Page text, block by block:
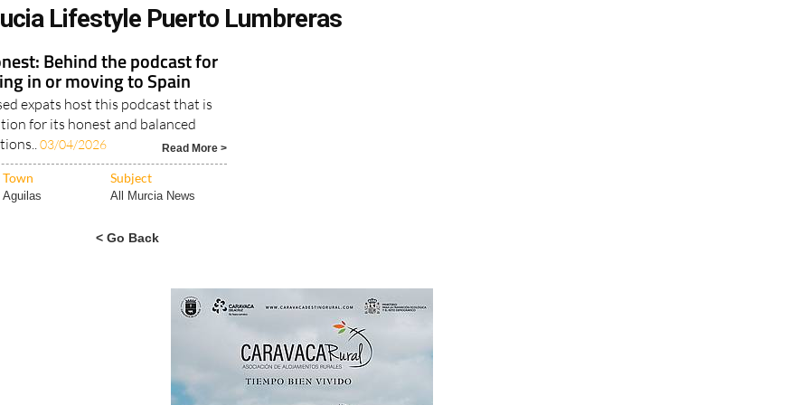
Lifestyle Puerto Lumbreras
Behind the podcast for
in or moving to Spain
expats host this podcast that is
for its honest and balanced
03/04/2026 Read More >
Town Subject
Aguilas All Murcia News
< Go Back